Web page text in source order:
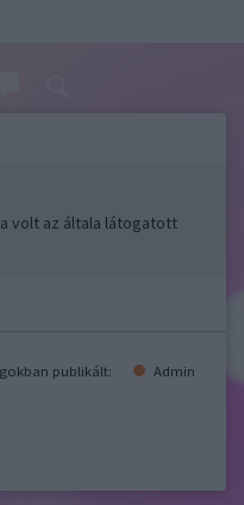
volt az általa látogatott
publikált:
Admin